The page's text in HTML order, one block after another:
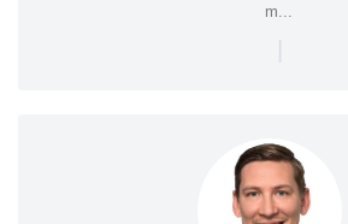
m...
|